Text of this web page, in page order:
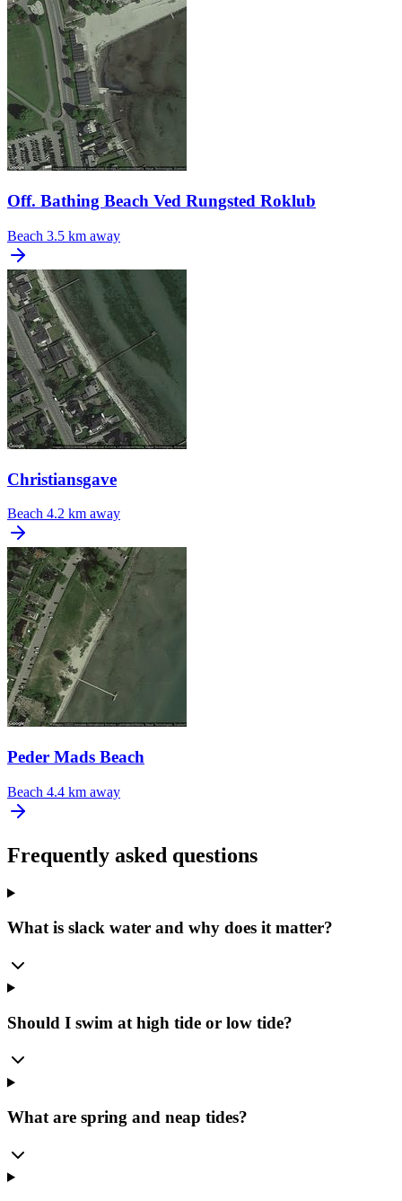
Off. Bathing Beach Ved Rungsted Roklub
Beach 3.5 km away
Christiansgave
Beach 4.2 km away
Peder Mads Beach
Beach 4.4 km away
Frequently asked questions
What is slack water and why does it matter?
Should I swim at high tide or low tide?
What are spring and neap tides?